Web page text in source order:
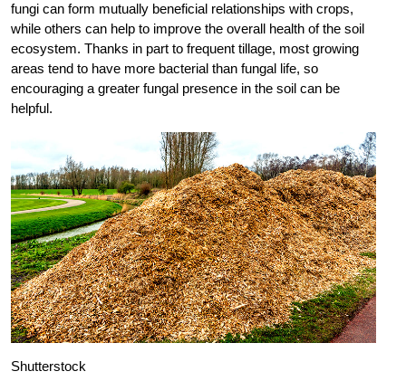
fungi can form mutually beneficial relationships with crops,
while others can help to improve the overall health of the soil
ecosystem. Thanks in part to frequent tillage, most growing
areas tend to have more bacterial than fungal life, so
encouraging a greater fungal presence in the soil can be
helpful.
Shutterstock